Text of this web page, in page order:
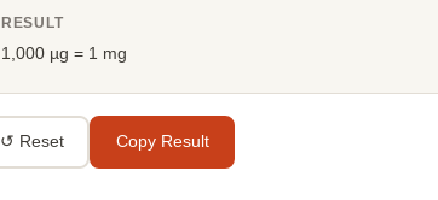
RESULT
1,000 µg = 1 mg
↺ Reset Copy Result